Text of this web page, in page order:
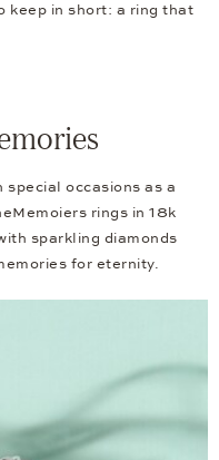
keep in short: a ring that
special occasions as a
rings in 18k
sparkling diamonds
for eternity.